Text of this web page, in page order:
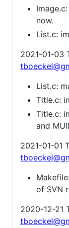
now.
List.c:
2021-01-03
List.c:
Title.c:
Title.c:
and
2021-01-01
of SVN
2020-12-21